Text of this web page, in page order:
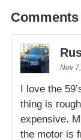
Comments
Nov
I love the
thing is
expensive.
the motor is